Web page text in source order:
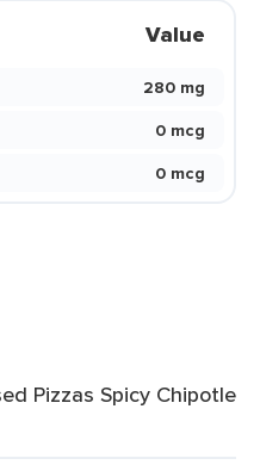
Value
280 mg
0 mcg
0 mcg
Pizzas Spicy Chipotle